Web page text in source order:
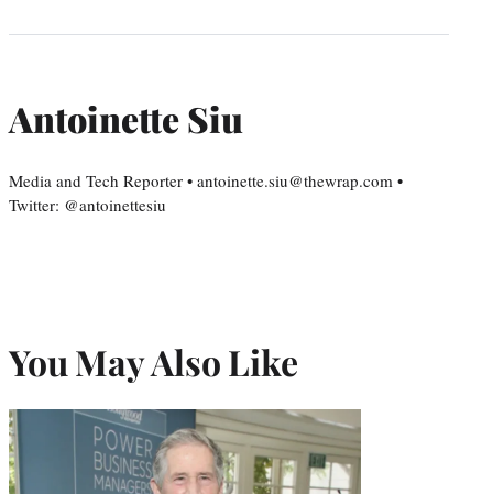
Antoinette Siu
Media and Tech Reporter • antoinette.siu@thewrap.com •
Twitter: @antoinettesiu
You May Also Like